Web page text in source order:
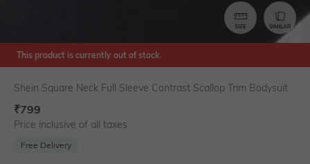
SIZE SIMILAR
This product is currently out of stock.
Shein Square Neck Full Sleeve Contrast Scallop Trim Bodysuit
₹799
Price inclusive of all taxes
Free Delivery